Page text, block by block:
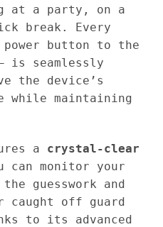
at a party, on a
break. Every
power button to the
is seamlessly
the device’s
while maintaining
a crystal-clear
can monitor your
guesswork and
caught off guard
to its advanced